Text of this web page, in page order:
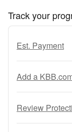
Track your
Est. Payment
Add a
Review